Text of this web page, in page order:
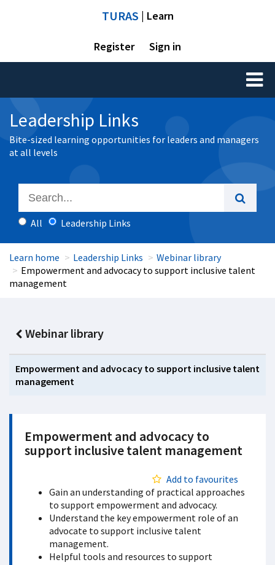
TURAS | Learn
Register Sign in
Toggle
Leadership Links
Bite-sized learning opportunities for leaders and managers
at all levels
All Leadership Links
Learn home Leadership Links
Webinar library
Empowerment and advocacy to support inclusive talent
management
Webinar library
Empowerment and advocacy to support inclusive talent
management
Empowerment and advocacy to
support inclusive talent management
Add to favourites
Gain an understanding of practical approaches
to support empowerment and advocacy.
Understand the key empowerment role of an
advocate to support inclusive talent
management.
Helpful tools and resources to support